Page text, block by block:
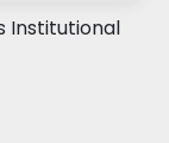
Institutional